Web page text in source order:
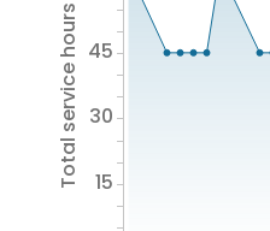
Total service hours 15
30
45